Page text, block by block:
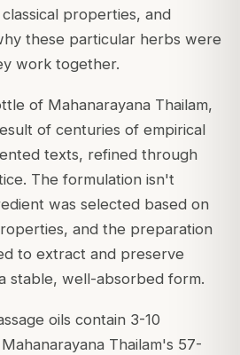
properties, and
these particular herbs were
work together.
of Mahanarayana Thailam,
of centuries of empirical
texts, refined through
The formulation isn't
was selected based on
and the preparation
to extract and preserve
stable, well-absorbed form.
oils contain 3-10
Thailam's 57-